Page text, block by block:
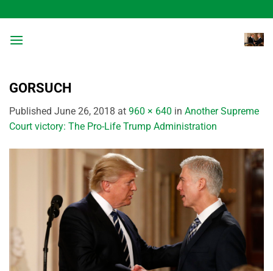
to
content
GORSUCH
Published June 26, 2018 at 960 × 640 in Another Supreme
Court victory: The Pro-Life Trump Administration